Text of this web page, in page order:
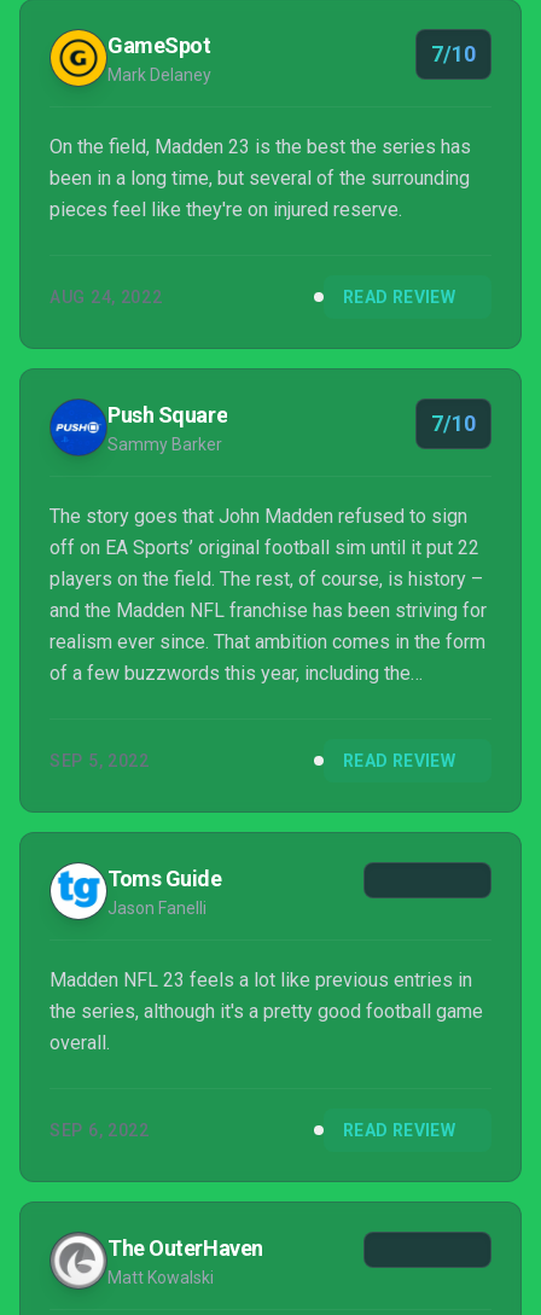
GameSpot
Mark Delaney
7/10
On the field, Madden 23 is the best the series has
been in a long time, but several of the surrounding
pieces feel like they're on injured reserve.
AUG 24, 2022 READ REVIEW
Push Square
Sammy Barker
7/10
The story goes that John Madden refused to sign
off on EA Sports’ original football sim until it put 22
players on the field. The rest, of course, is history –
and the Madden NFL franchise has been striving for
realism ever since. That ambition comes in the form
of a few buzzwords this year, including the
SEP 5, 2022 READ REVIEW
Toms Guide
Jason Fanelli
Madden NFL 23 feels a lot like previous entries in
the series, although it's a pretty good football game
overall.
SEP 6, 2022 READ REVIEW
The OuterHaven
Matt Kowalski